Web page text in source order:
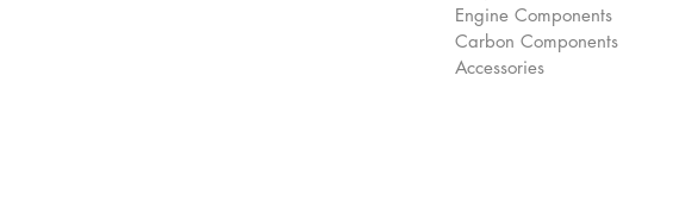
Engine Components
Carbon Components
Accessories